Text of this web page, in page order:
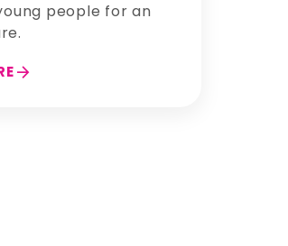
people for an
arrow_forward